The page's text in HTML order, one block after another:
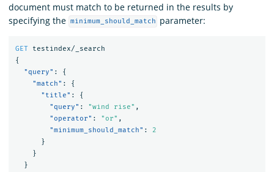
document must match to be returned in the results by
specifying the minimum_should_match parameter:
GET
testindex/_search
{
"query" :
{
"match" :
{
"title" :
{
"query" : "wind rise" ,
"operator" : "or" ,
"minimum_should_match" :
2
}
}
}